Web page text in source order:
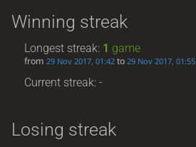
Winning streak
Longest streak: 1 game
from29 Nov 2017, 01:42 to29 Nov 2017, 01:55
Current streak: -
Losing streak